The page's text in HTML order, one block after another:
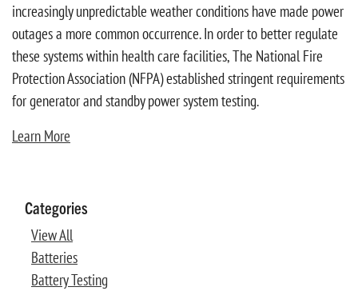
increasingly unpredictable weather conditions have made power
outages a more common occurrence. In order to better regulate
these systems within health care facilities, The National Fire
Protection Association (NFPA) established stringent requirements
for generator and standby power system testing.
Learn More
Categories
View All
Batteries
Battery Testing